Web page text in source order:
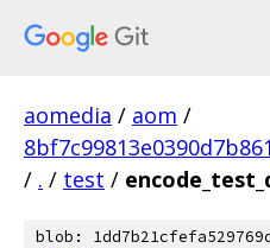
aomedia / aom /
/ . / test /
blob: